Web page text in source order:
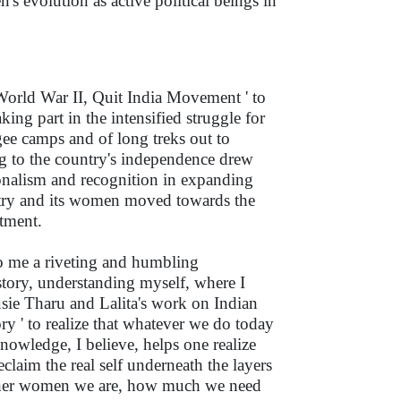
War II, Quit India Movement ' to
part in the intensified struggle for
camps and of long treks out to
to the country's independence drew
and recognition in expanding
and its women moved towards the
me a riveting and humbling
understanding myself, where I
Tharu and Lalita's work on Indian
' to realize that whatever we do today
I believe, helps one realize
the real self underneath the layers
women we are, how much we need